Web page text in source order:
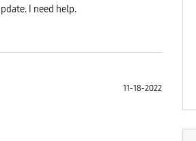
I need help.
11-18-2022